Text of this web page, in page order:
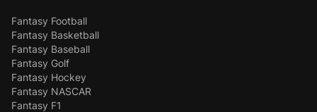
Fantasy Football
Fantasy Basketball
Fantasy Baseball
Fantasy Golf
Fantasy Hockey
Fantasy NASCAR
Fantasy F1